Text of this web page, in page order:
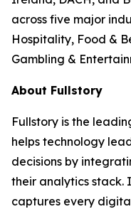
across five major
Hospitality, Food &
Gambling &
About Fullstory
Fullstory is the
helps technology
decisions by
their analytics stack.
captures every